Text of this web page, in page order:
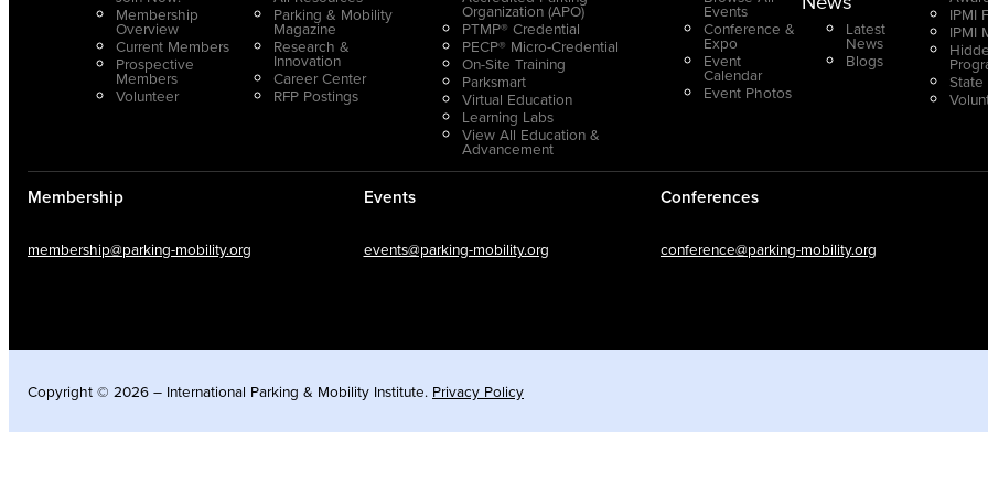
Membership
Overview
Current Members
Prospective
Members
Volunteer
Parking & Mobility
Magazine
Research &
Innovation
Career Center
RFP Postings
Organization (APO)
PTMP® Credential
PECP® Micro-Credential
On-Site Training
Parksmart
Virtual Education
Learning Labs
View All Education &
Advancement
Events
Conference &
Expo
Event
Calendar
Event Photos
Latest
News
Blogs
IPMI
IPMI
State
Membership
membership@parking-mobility.org
Events
events@parking-mobility.org
Conferences
conference@parking-mobility.org
Copyright © 2026 – International Parking & Mobility Institute. Privacy Policy